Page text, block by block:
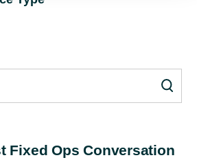
Fixed Ops Conversation